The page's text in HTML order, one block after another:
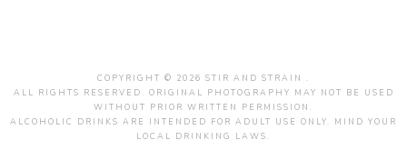
COPYRIGHT © 2026 STIR AND STRAIN .
ALL RIGHTS RESERVED. ORIGINAL PHOTOGRAPHY MAY NOT BE USED
WITHOUT PRIOR WRITTEN PERMISSION.
ALCOHOLIC DRINKS ARE INTENDED FOR ADULT USE ONLY. MIND YOUR
LOCAL DRINKING LAWS.